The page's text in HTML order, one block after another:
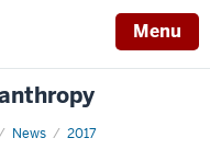
Menu
News 2017